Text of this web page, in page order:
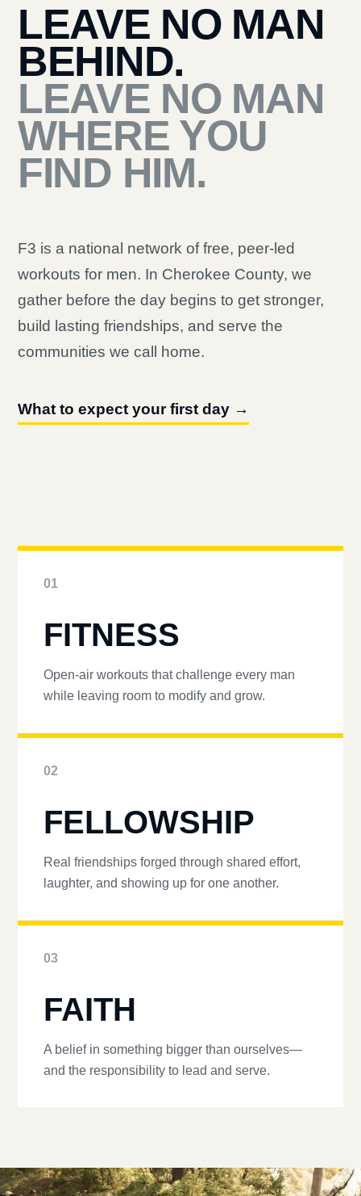
LEAVE NO MAN
BEHIND.
LEAVE NO MAN
WHERE YOU
FIND HIM.
F3 is a national network of free, peer-led
workouts for men. In Cherokee County, we
gather before the day begins to get stronger,
build lasting friendships, and serve the
communities we call home.
What to expect your first day →
01
FITNESS
Open-air workouts that challenge every man
while leaving room to modify and grow.
02
FELLOWSHIP
Real friendships forged through shared effort,
laughter, and showing up for one another.
03
FAITH
A belief in something bigger than ourselves—
and the responsibility to lead and serve.